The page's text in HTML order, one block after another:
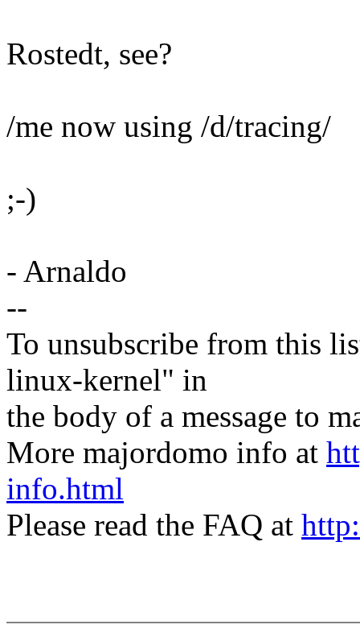
Rostedt, see?
/me now using /d/tracing/
;-)
- Arnaldo
--
To unsubscribe from this
linux-kernel" in
the body of a message to
More majordomo info at
info.html
Please read the FAQ at